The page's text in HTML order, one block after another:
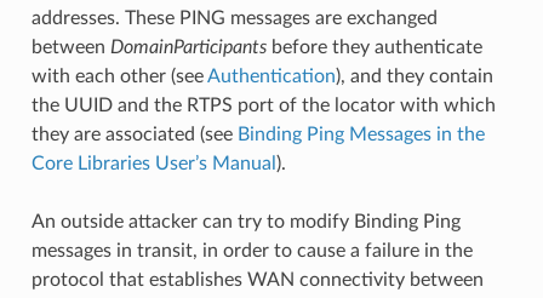
addresses. These PING messages are exchanged
between DomainParticipantsbefore they authenticate
with each other (seeAuthentication), and they contain
the UUID and the RTPS port of the locator with which
they are associated (see Binding Ping Messages in the
Core Libraries User’s Manual ).
An outside attacker can try to modify Binding Ping
messages in transit, in order to cause a failure in the
protocol that establishes WAN connectivity between